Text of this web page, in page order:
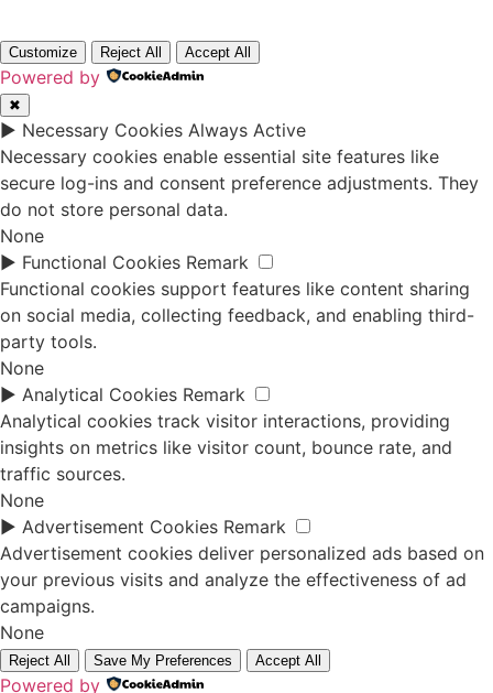
Customize Reject All Accept All
Powered by
✖
► Necessary Cookies Always Active
Necessary cookies enable essential site features like
secure log-ins and consent preference adjustments. They
do not store personal data.
None
► Functional Cookies Remark
Functional cookies support features like content sharing
on social media, collecting feedback, and enabling third-
party tools.
None
► Analytical Cookies Remark
Analytical cookies track visitor interactions, providing
insights on metrics like visitor count, bounce rate, and
traffic sources.
None
► Advertisement Cookies Remark
Advertisement cookies deliver personalized ads based on
your previous visits and analyze the effectiveness of ad
campaigns.
None
Reject All Save My Preferences Accept All
Powered by